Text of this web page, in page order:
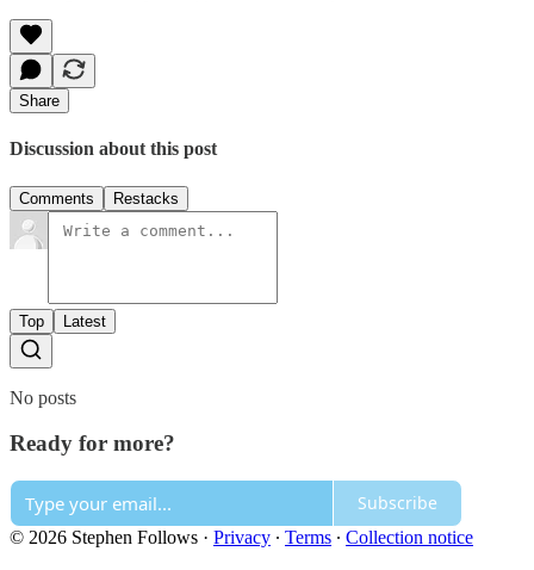
Share
Discussion about this post
Comments Restacks
Top Latest
No posts
Ready for more?
Subscribe
© 2026 Stephen Follows · Privacy ∙ Terms ∙ Collection notice